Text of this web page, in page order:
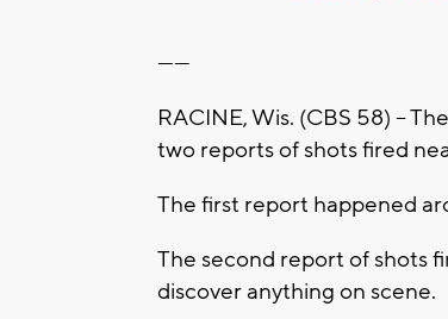
------
RACINE, Wis. (CBS 58) --
two reports of shots fired
The first report happened
The second report of shots
discover anything on scene.